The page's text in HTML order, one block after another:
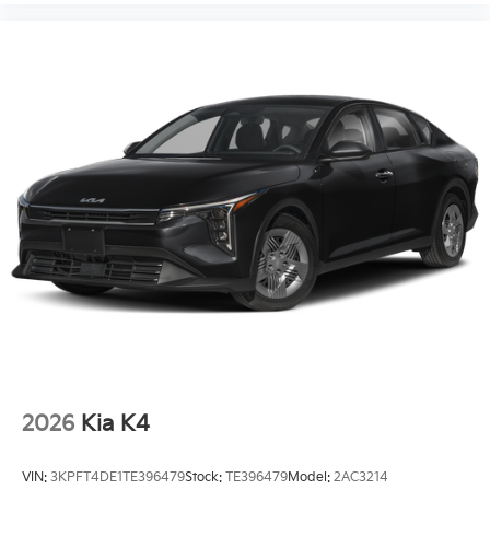
2026 Kia K4
VIN: 3KPFT4DE1TE396479Stock: TE396479Model: 2AC3214